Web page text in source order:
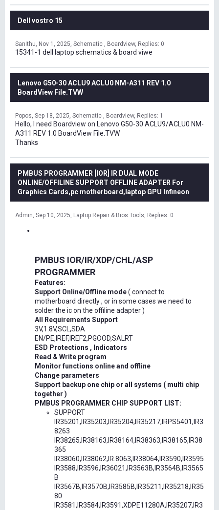
Dell vostro 15
Sanithu Nov 1, 2025 Schematic , Boardview Replies: 0
15341-1 dell laptop schematics & board viwe
Lenovo G50-30 ACLU9 ACLU0 NM-A311 REV 1.0
BoardView File.TVW
Popos Sep 18, 2025 Schematic , Boardview Replies: 1
Hello, I need Boardview on Lenovo G50-30 ACLU9/ACLU0 NM-
A311 REV 1.0 BoardView File.TVW
Thanks
PMBUS PROGRAMMER [IOR] IR DUAL MODE
ONLINE/OFFILINE SUPPORT OFFLINE ADAPTER For
Graphics Cards,pc motherboard,laptop GPU Infineon
Admin Sep 10, 2025 Laptop Repair & Bios Tools Replies: 0
PMBUS IOR/IR/XDP/CHL/ASP
PROGRAMMER
Features:
Support Online/Offline mode( connect to
motherboard directly , or in some cases we need to
solder the ic on the offiline adapter )
All Requirements Support
3V,1.8V,SCL,SDA
EN/PE,IREF,IREF2,PGOOD,SALRT
ESD Protections , Indicators
Read & Write program
Monitor functions online and offline
Change parameters
Support backup one chip or all systems ( multi chip
together )
PMBUS PROGRAMMER CHIP SUPPORT LIST:
SUPPORT
IR35201,IR35203,IR35204,IR35217,IRPS5401,IR3
8263
IR38265,IR38163,IR38164,IR38363,IR38165,IR38
365
IR38060,IR38062,IR.8063,IR38064,IR3590,IR3595
IR3588,IR3596,IR36021,IR3563B,IR3564B,IR3565
B
IR3567B,IR3570B,IR3585B,IR35211,IR35218,IR35
80
IR3581,IR3584,IR3591,XDPE11280A,IR35207,IR3